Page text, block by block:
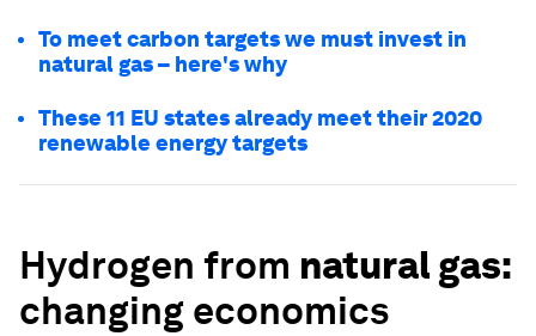
To meet carbon targets we must invest in
natural gas – here's why
These 11 EU states already meet their 2020
renewable energy targets
Hydrogen from natural gas:
changing economics